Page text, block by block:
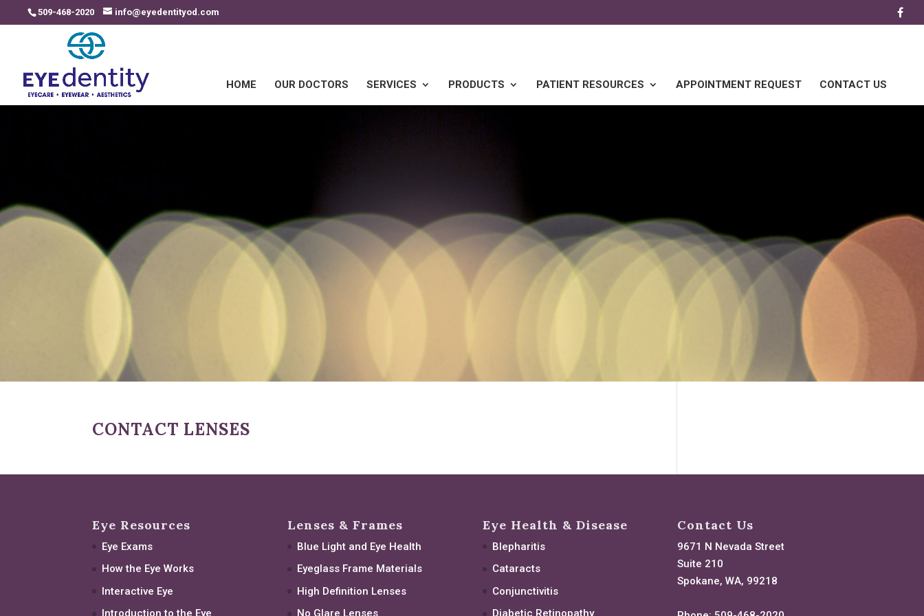
509-468-2020 info@eyedentityod.com
HOME OUR DOCTORS SERVICES PRODUCTS PATIENT RESOURCES APPOINTMENT REQUEST CONTACT US
CONTACT LENSES
Eye Resources
Eye Exams
How the Eye Works
Interactive Eye
Introduction to the Eye
Lenses & Frames
Blue Light and Eye Health
Eyeglass Frame Materials
High Definition Lenses
No Glare Lenses
Eye Health & Disease
Blepharitis
Cataracts
Conjunctivitis
Diabetic Retinopathy
Contact Us
9671 N Nevada Street
Suite 210
Spokane, WA, 99218